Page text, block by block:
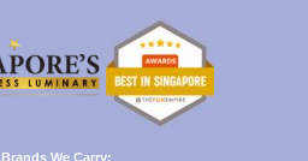
Brands We Carry: